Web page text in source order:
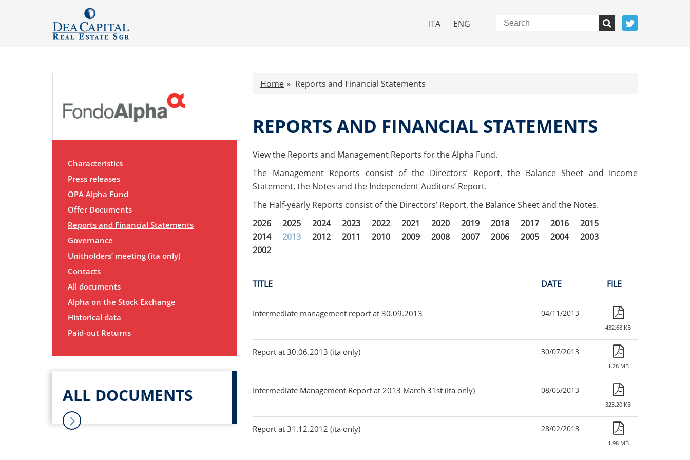
ITA ENG
Characteristics
Press releases
OPA Alpha Fund
Offer Documents
Reports and Financial Statements
Governance
Unitholders’ meeting (ita only)
Contacts
All documents
Alpha on the Stock Exchange
Historical data
Paid-out Returns
ALL DOCUMENTS
Home Reports and Financial Statements
REPORTS AND FINANCIAL STATEMENTS
View the Reports and Management Reports for the Alpha Fund.
The Management Reports consist of the Directors’ Report, the Balance Sheet and Income
Statement, the Notes and the Independent Auditors’ Report.
The Half-yearly Reports consist of the Directors’ Report, the Balance Sheet and the Notes.
2026
2025 2024 2023 2022 2021 2020 2019 2018 2017 2016
2015
2014
2013 2012 2011 2010 2009 2008 2007 2006 2005 2004
2003
2002
TITLE DATE FILE
Intermediate management report at 30.09.2013 04/11/2013
432.68 KB
Report at 30.06.2013 (ita only) 30/07/2013
1.28 MB
Intermediate Management Report at 2013 March 31st (Ita only) 08/05/2013
323.20 KB
Report at 31.12.2012 (ita only) 28/02/2013
1.98 MB